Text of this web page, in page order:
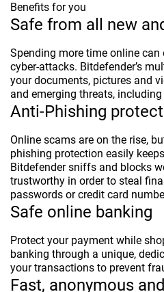
Benefits for you
Safe from all new
Spending more time online
cyber-attacks. Bitdefender’s
your documents, pictures and
and emerging threats,
Anti-Phishing
Online scams are on the rise,
phishing protection easily
Bitdefender sniffs and blocks
trustworthy in order to steal
passwords or credit card
Safe online banking
Protect your payment while
banking through a unique,
your transactions to prevent
Fast, anonymous